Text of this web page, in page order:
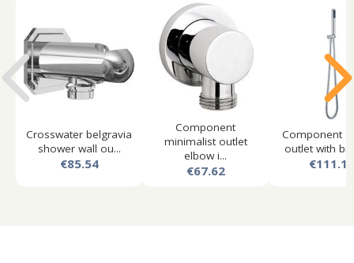
Crosswater belgravia
shower wall ou...
€85.54
Component
minimalist outlet
elbow i...
€67.62
Component
outlet with
€111.15